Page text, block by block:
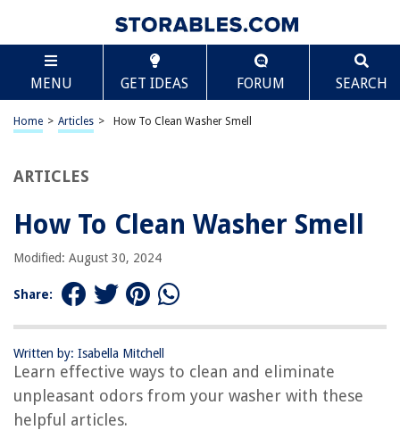
MENU GET IDEAS FORUM SEARCH
Home > Articles > How To Clean Washer Smell
ARTICLES
How To Clean Washer Smell
Modified: August 30, 2024
Share:
Written by: Isabella Mitchell
Learn effective ways to clean and eliminate
unpleasant odors from your washer with these
helpful articles.
TABLE OF CONTENTS
How To Clean Washer Smell
Introduction
Clean the Rubber Gasket
Run a Cleaning Cycle
Wipe Down the Exterior
Preventing Future Odors
Frequently Asked Questions about How To Clean Washer Smell
Scroll